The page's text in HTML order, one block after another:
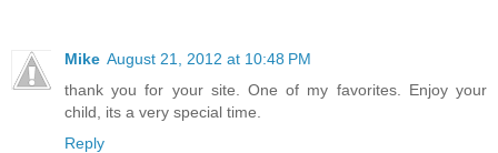
Mike August 21, 2012 at 10:48 PM
thank you for your site. One of my favorites. Enjoy your
child, its a very special time.
Reply